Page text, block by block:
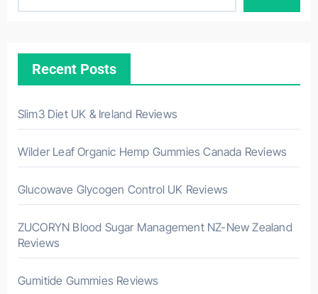
Recent Posts
Slim3 Diet UK & Ireland Reviews
Wilder Leaf Organic Hemp Gummies Canada Reviews
Glucowave Glycogen Control UK Reviews
ZUCORYN Blood Sugar Management NZ-New Zealand
Reviews
Gumitide Gummies Reviews